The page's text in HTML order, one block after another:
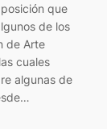
que
de los
de Arte
cuales
algunas de